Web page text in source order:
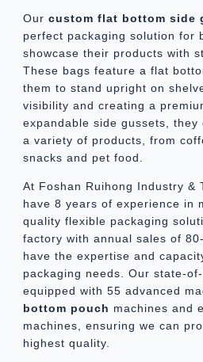
Our custom flat bottom side
perfect packaging solution for
showcase their products with
These bags feature a flat
them to stand upright on
visibility and creating a
expandable side gussets,
a variety of products, from
snacks and pet food.
At Foshan Ruihong Industry &
have 8 years of experience in
quality flexible packaging
factory with annual sales of
have the expertise and
packaging needs. Our state-
equipped with 55 advanced
bottom pouch machines and
machines, ensuring we can
highest quality.